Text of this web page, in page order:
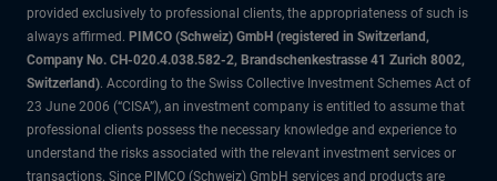
provided exclusively to professional clients, the appropriateness of such is
always affirmed. PIMCO (Schweiz) GmbH (registered in Switzerland,
Company No. CH-020.4.038.582-2, Brandschenkestrasse 41 Zurich 8002,
Switzerland). According to the Swiss Collective Investment Schemes Act of
23 June 2006 (“CISA”), an investment company is entitled to assume that
professional clients possess the necessary knowledge and experience to
understand the risks associated with the relevant investment services or
transactions. Since PIMCO (Schweiz) GmbH services and products are